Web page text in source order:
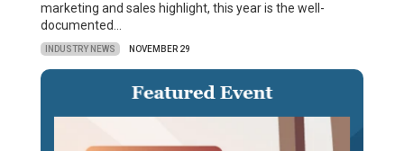
marketing and sales highlight, this year is the well-
documented…
INDUSTRY NEWS NOVEMBER 29